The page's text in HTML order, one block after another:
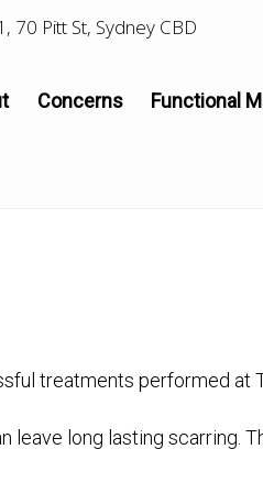
70 Pitt St, Sydney CBD
Concerns Functional
treatments performed at
long lasting scarring.